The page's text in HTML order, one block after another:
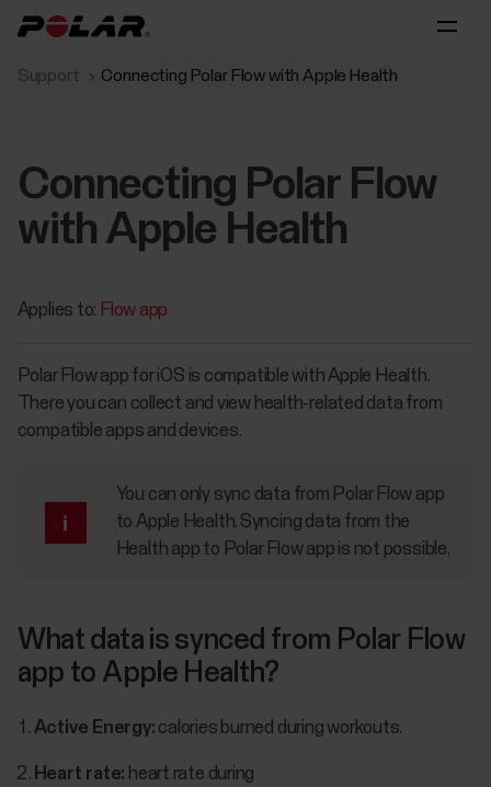
Support Connecting Polar Flow with Apple Health
Connecting Polar Flow
with Apple Health
Applies to: Flow app
Polar Flow app for iOS is compatible with Apple Health.
There you can collect and view health-related data from
compatible apps and devices.
You can only sync data from Polar Flow app
to Apple Health. Syncing data from the
Health app to Polar Flow app is not possible.
What data is synced from Polar Flow
app to Apple Health?
Active Energy: calories burned during workouts.
Heart rate: heart rate during